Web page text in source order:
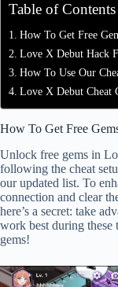
Table of Contents
How To Get Free
Love X Debut Hack
How To Use Our
Love X Debut Cheat
How To Get Free
Unlock free gems in
following the cheat
our updated list. To
connection and clear
here’s a secret: take
work best during these
gems!